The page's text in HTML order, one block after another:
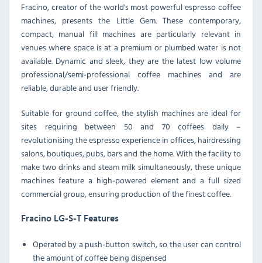
Fracino, creator of the world's most powerful espresso coffee
machines, presents the Little Gem. These contemporary,
compact, manual fill machines are particularly relevant in
venues where space is at a premium or plumbed water is not
available. Dynamic and sleek, they are the latest low volume
professional/semi-professional coffee machines and are
reliable, durable and user friendly.
Suitable for ground coffee, the stylish machines are ideal for
sites requiring between 50 and 70 coffees daily –
revolutionising the espresso experience in offices, hairdressing
salons, boutiques, pubs, bars and the home. With the facility to
make two drinks and steam milk simultaneously, these unique
machines feature a high-powered element and a full sized
commercial group, ensuring production of the finest coffee.
Fracino LG-S-T Features
Operated by a push-button switch, so the user can control
the amount of coffee being dispensed